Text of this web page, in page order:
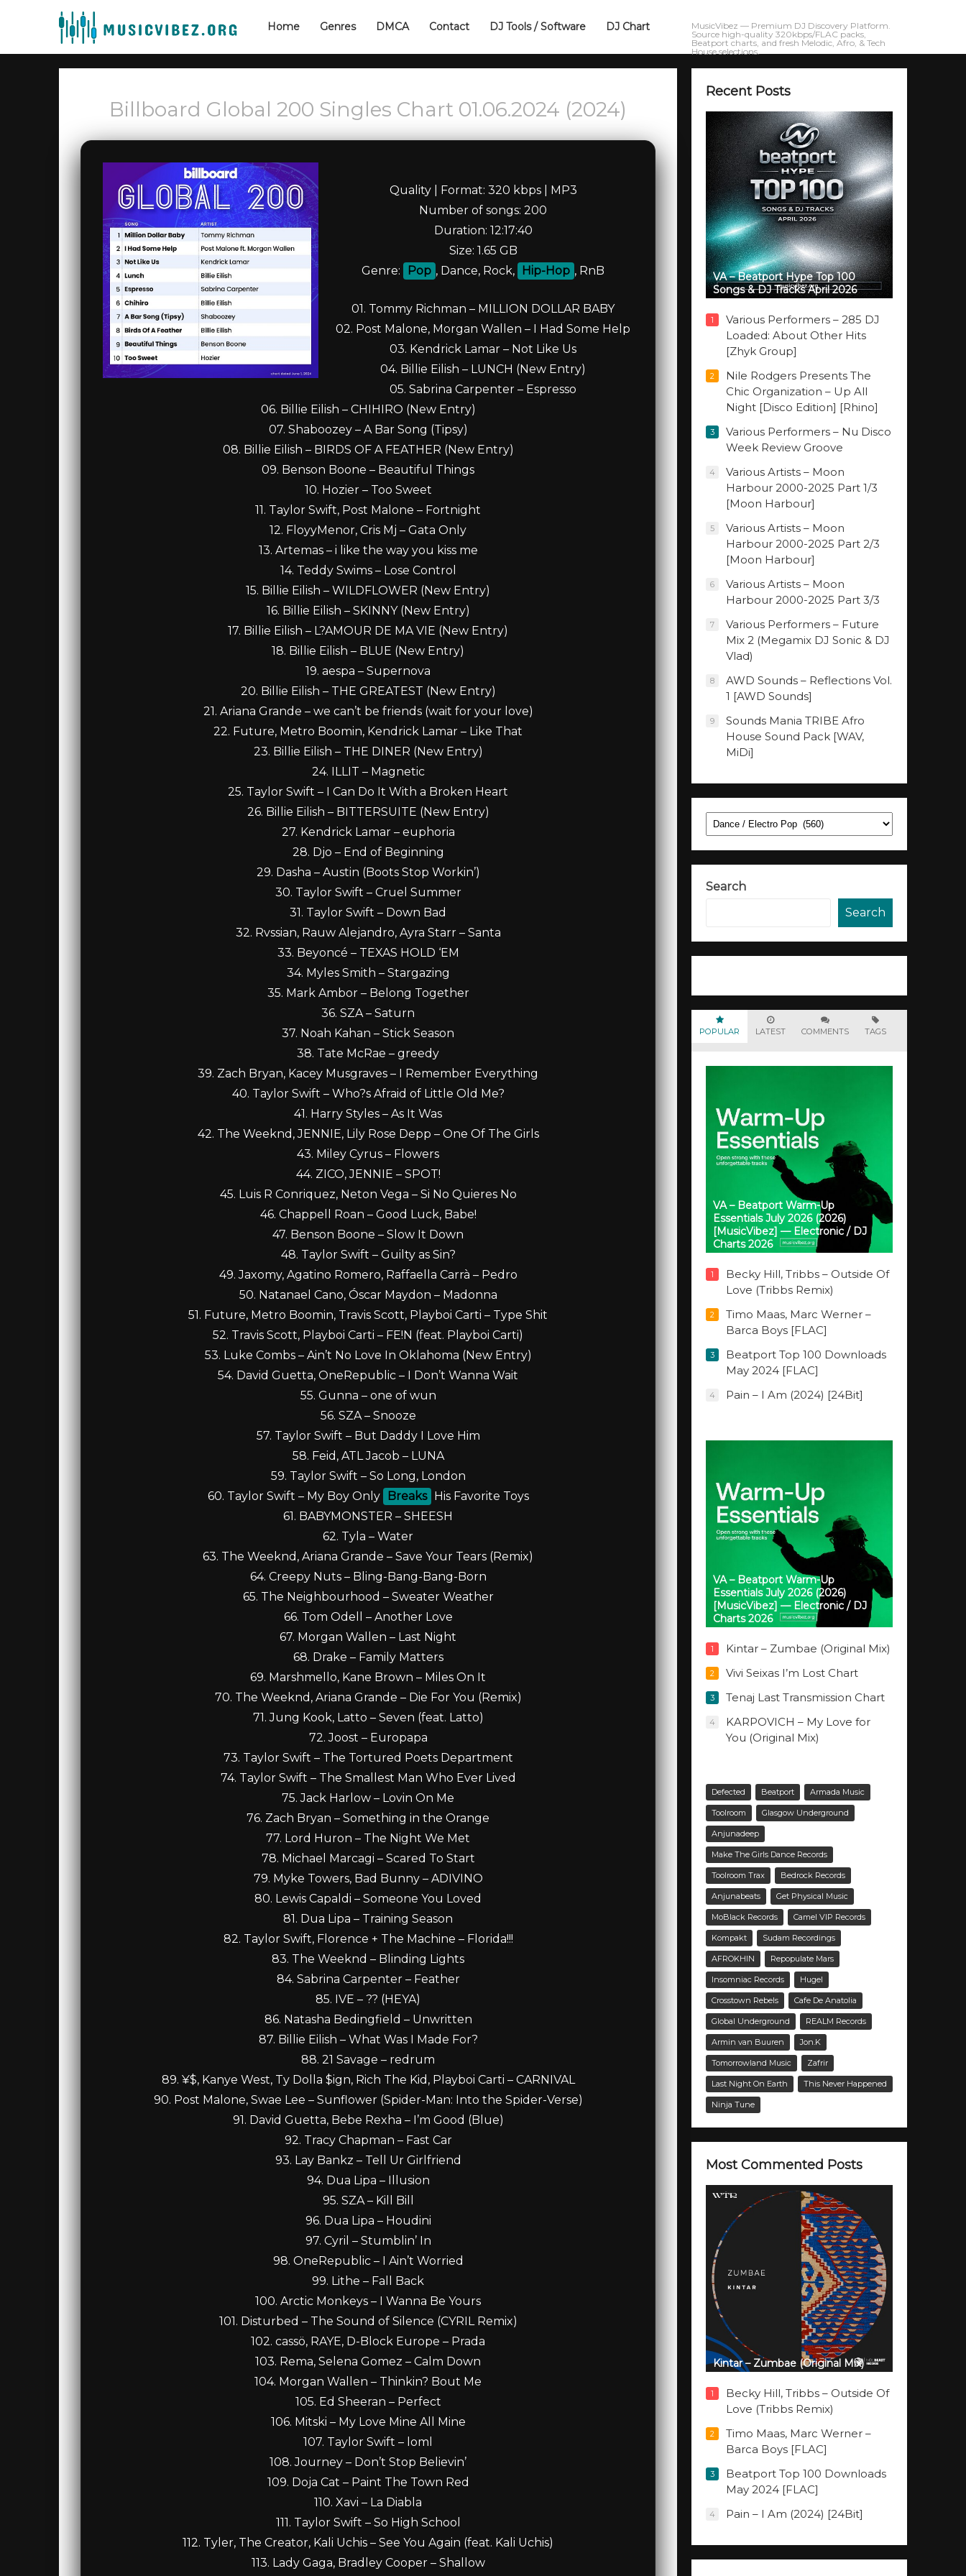
Home Genres DMCA Contact DJ Tools / Software DJ Chart
MusicVibez — Premium DJ Discovery Platform.
Source high-quality 320kbps/FLAC packs,
Beatport charts, and fresh Melodic, Afro, & Tech
House selections.
Billboard Global 200 Singles Chart 01.06.2024 (2024)
Quality | Format: 320 kbps | MP3
Number of songs: 200
Duration: 12:17:40
Size: 1.65 GB
Genre:
Pop , Dance, Rock, Hip-Hop , RnB
01. Tommy Richman – MILLION DOLLAR BABY
02. Post Malone, Morgan Wallen – I Had Some Help
03. Kendrick Lamar – Not Like Us
04. Billie Eilish – LUNCH (New Entry)
05. Sabrina Carpenter – Espresso
06. Billie Eilish – CHIHIRO (New Entry)
07. Shaboozey – A Bar Song (Tipsy)
08. Billie Eilish – BIRDS OF A FEATHER (New Entry)
09. Benson Boone – Beautiful Things
10. Hozier – Too Sweet
11. Taylor Swift, Post Malone – Fortnight
12. FloyyMenor, Cris Mj – Gata Only
13. Artemas – i like the way you kiss me
14. Teddy Swims – Lose Control
15. Billie Eilish – WILDFLOWER (New Entry)
16. Billie Eilish – SKINNY (New Entry)
17. Billie Eilish – L?AMOUR DE MA VIE (New Entry)
18. Billie Eilish – BLUE (New Entry)
19. aespa – Supernova
20. Billie Eilish – THE GREATEST (New Entry)
21. Ariana Grande – we can’t be friends (wait for your love)
22. Future, Metro Boomin, Kendrick Lamar – Like That
23. Billie Eilish – THE DINER (New Entry)
24. ILLIT – Magnetic
25. Taylor Swift – I Can Do It With a Broken Heart
26. Billie Eilish – BITTERSUITE (New Entry)
27. Kendrick Lamar – euphoria
28. Djo – End of Beginning
29. Dasha – Austin (Boots Stop Workin’)
30. Taylor Swift – Cruel Summer
31. Taylor Swift – Down Bad
32. Rvssian, Rauw Alejandro, Ayra Starr – Santa
33. Beyoncé – TEXAS HOLD ‘EM
34. Myles Smith – Stargazing
35. Mark Ambor – Belong Together
36. SZA – Saturn
37. Noah Kahan – Stick Season
38. Tate McRae – greedy
39. Zach Bryan, Kacey Musgraves – I Remember Everything
40. Taylor Swift – Who?s Afraid of Little Old Me?
41. Harry Styles – As It Was
42. The Weeknd, JENNIE, Lily Rose Depp – One Of The Girls
43. Miley Cyrus – Flowers
44. ZICO, JENNIE – SPOT!
45. Luis R Conriquez, Neton Vega – Si No Quieres No
46. Chappell Roan – Good Luck, Babe!
47. Benson Boone – Slow It Down
48. Taylor Swift – Guilty as Sin?
49. Jaxomy, Agatino Romero, Raffaella Carrà – Pedro
50. Natanael Cano, Óscar Maydon – Madonna
51. Future, Metro Boomin, Travis Scott, Playboi Carti – Type Shit
52. Travis Scott, Playboi Carti – FE!N (feat. Playboi Carti)
53. Luke Combs – Ain’t No Love In Oklahoma (New Entry)
54. David Guetta, OneRepublic – I Don’t Wanna Wait
55. Gunna – one of wun
56. SZA – Snooze
57. Taylor Swift – But Daddy I Love Him
58. Feid, ATL Jacob – LUNA
59. Taylor Swift – So Long, London
60. Taylor Swift – My Boy Only
Breaks
His Favorite Toys
61. BABYMONSTER – SHEESH
62. Tyla – Water
63. The Weeknd, Ariana Grande – Save Your Tears (Remix)
64. Creepy Nuts – Bling-Bang-Bang-Born
65. The Neighbourhood – Sweater Weather
66. Tom Odell – Another Love
67. Morgan Wallen – Last Night
68. Drake – Family Matters
69. Marshmello, Kane Brown – Miles On It
70. The Weeknd, Ariana Grande – Die For You (Remix)
71. Jung Kook, Latto – Seven (feat. Latto)
72. Joost – Europapa
73. Taylor Swift – The Tortured Poets Department
74. Taylor Swift – The Smallest Man Who Ever Lived
75. Jack Harlow – Lovin On Me
76. Zach Bryan – Something in the Orange
77. Lord Huron – The Night We Met
78. Michael Marcagi – Scared To Start
79. Myke Towers, Bad Bunny – ADIVINO
80. Lewis Capaldi – Someone You Loved
81. Dua Lipa – Training Season
82. Taylor Swift, Florence + The Machine – Florida!!!
83. The Weeknd – Blinding Lights
84. Sabrina Carpenter – Feather
85. IVE – ?? (HEYA)
86. Natasha Bedingfield – Unwritten
87. Billie Eilish – What Was I Made For?
88. 21 Savage – redrum
89. ¥$, Kanye West, Ty Dolla $ign, Rich The Kid, Playboi Carti – CARNIVAL
90. Post Malone, Swae Lee – Sunflower (Spider-Man: Into the Spider-Verse)
91. David Guetta, Bebe Rexha – I’m Good (Blue)
92. Tracy Chapman – Fast Car
93. Lay Bankz – Tell Ur Girlfriend
94. Dua Lipa – Illusion
95. SZA – Kill Bill
96. Dua Lipa – Houdini
97. Cyril – Stumblin’ In
98. OneRepublic – I Ain’t Worried
99. Lithe – Fall Back
100. Arctic Monkeys – I Wanna Be Yours
101. Disturbed – The Sound of Silence (CYRIL Remix)
102. cassö, RAYE, D-Block Europe – Prada
103. Rema, Selena Gomez – Calm Down
104. Morgan Wallen – Thinkin? Bout Me
105. Ed Sheeran – Perfect
106. Mitski – My Love Mine All Mine
107. Taylor Swift – loml
108. Journey – Don’t Stop Believin’
109. Doja Cat – Paint The Town Red
110. Xavi – La Diabla
111. Taylor Swift – So High School
112. Tyler, The Creator, Kali Uchis – See You Again (feat. Kali Uchis)
113. Lady Gaga, Bradley Cooper – Shallow
Recent Posts
VA – Beatport Hype Top 100
Songs & DJ Tracks April 2026
1
Various Performers – 285 DJ
Loaded: About Other Hits
[Zhyk Group]
2
Nile Rodgers Presents The
Chic Organization – Up All
Night [Disco Edition] [Rhino]
3
Various Performers – Nu Disco
Week Review Groove
4
Various Artists – Moon
Harbour 2000-2025 Part 1/3
[Moon Harbour]
5
Various Artists – Moon
Harbour 2000-2025 Part 2/3
[Moon Harbour]
6
Various Artists – Moon
Harbour 2000-2025 Part 3/3
7
Various Performers – Future
Mix 2 (Megamix DJ Sonic & DJ
Vlad)
8
AWD Sounds – Reflections Vol.
1 [AWD Sounds]
9
Sounds Mania TRIBE Afro
House Sound Pack [WAV,
MiDi]
Categories
Search
Search
POPULAR LATEST COMMENTS TAGS
VA – Beatport Warm-Up
Essentials July 2026 (2026)
[MusicVibez] — Electronic / DJ
Charts 2026
1
Becky Hill, Tribbs – Outside Of
Love (Tribbs Remix)
2
Timo Maas, Marc Werner –
Barca Boys [FLAC]
3
Beatport Top 100 Downloads
May 2024 [FLAC]
4 Pain – I Am (2024) [24Bit]
VA – Beatport Warm-Up
Essentials July 2026 (2026)
[MusicVibez] — Electronic / DJ
Charts 2026
1 Kintar – Zumbae (Original Mix)
2 Vivi Seixas I’m Lost Chart
3 Tenaj Last Transmission Chart
4
KARPOVICH – My Love for
You (Original Mix)
Defected Beatport Armada Music
Toolroom Glasgow Underground
Anjunadeep
Make The Girls Dance Records
Toolroom Trax Bedrock Records
Anjunabeats Get Physical Music
MoBlack Records Camel VIP Records
Kompakt Sudam Recordings
AFROKHIN Repopulate Mars
Insomniac Records Hugel
Crosstown Rebels Cafe De Anatolia
Global Underground REALM Records
Armin van Buuren Jon.K
Tomorrowland Music Zafrir
Last Night On Earth This Never Happened
Ninja Tune
Most Commented Posts
Kintar – Zumbae (Original Mix)
1
Becky Hill, Tribbs – Outside Of
Love (Tribbs Remix)
2
Timo Maas, Marc Werner –
Barca Boys [FLAC]
3
Beatport Top 100 Downloads
May 2024 [FLAC]
4 Pain – I Am (2024) [24Bit]